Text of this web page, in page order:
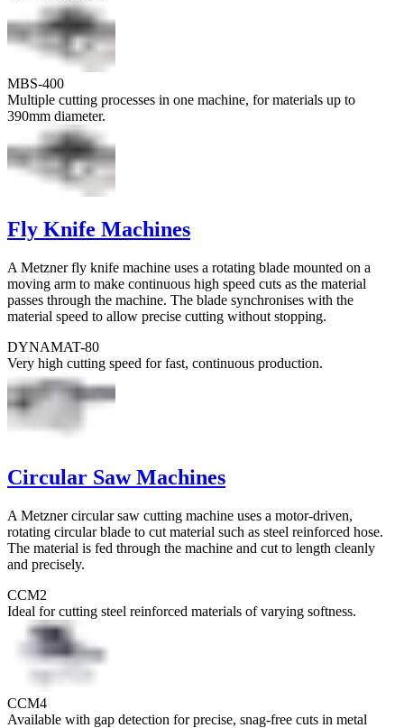
MBS-400
Multiple cutting processes in one machine, for materials up to
390mm diameter.
Fly Knife Machines
A Metzner fly knife machine uses a rotating blade mounted on a
moving arm to make continuous high speed cuts as the material
passes through the machine. The blade synchronises with the
material speed to allow precise cutting without stopping.
DYNAMAT-80
Very high cutting speed for fast, continuous production.
Circular Saw Machines
A Metzner circular saw cutting machine uses a motor-driven,
rotating circular blade to cut material such as steel reinforced hose.
The material is fed through the machine and cut to length cleanly
and precisely.
CCM2
Ideal for cutting steel reinforced materials of varying softness.
CCM4
Available with gap detection for precise, snag-free cuts in metal